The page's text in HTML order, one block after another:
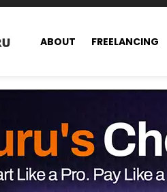
ABOUT FREELANCING